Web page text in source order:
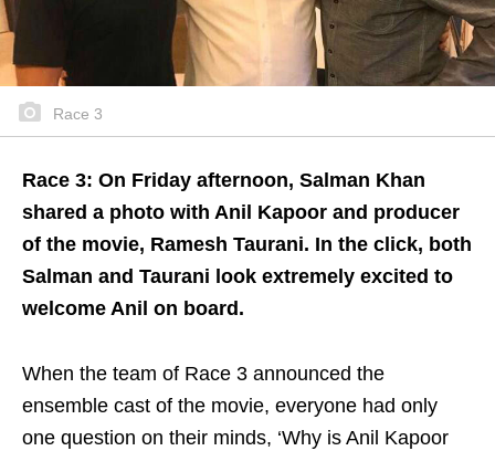
Race 3
Race 3: On Friday afternoon, Salman Khan
shared a photo with Anil Kapoor and producer
of the movie, Ramesh Taurani. In the click, both
Salman and Taurani look extremely excited to
welcome Anil on board.
When the team of Race 3 announced the
ensemble cast of the movie, everyone had only
one question on their minds, ‘Why is Anil Kapoor